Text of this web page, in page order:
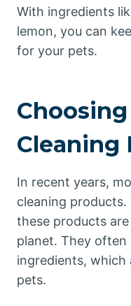
With ingredients
lemon, you can
for your pets.
Cleaning
In recent years,
cleaning products.
these products
planet. They often
ingredients,
pets.